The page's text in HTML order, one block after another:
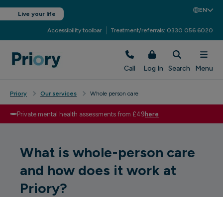
Live your life
EN
Accessibility toolbar Treatment/referrals: 0330 056 6020
Call Log In Search Menu
Priory Our services Whole person care
Private mental health assessments from £49 here
What is whole-person care
and how does it work at
Priory?